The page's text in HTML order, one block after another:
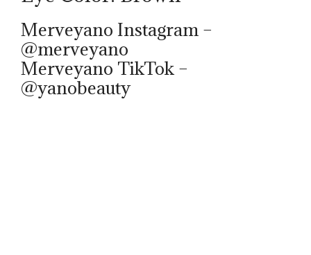
Merveyano Instagram –
@merveyano
Merveyano TikTok –
@yanobeauty